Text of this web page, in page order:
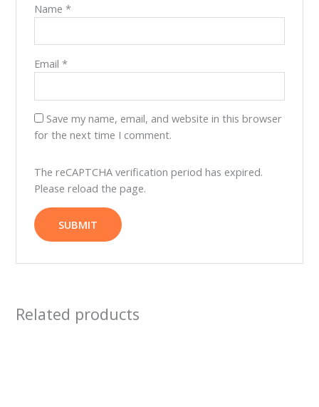
Name *
Email *
Save my name, email, and website in this browser
for the next time I comment.
The reCAPTCHA verification period has expired.
Please reload the page.
Related products